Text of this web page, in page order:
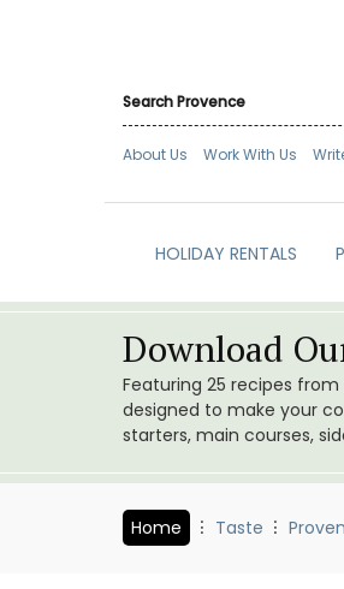
About Us Work With Us
HOLIDAY RENTALS
Download
Featuring 25 recipes
designed to make your
starters, main courses,
Home Taste